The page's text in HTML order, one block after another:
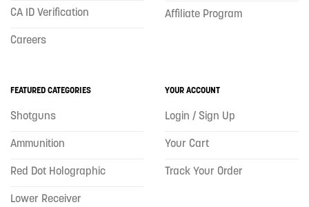
CA ID Verification
Careers
Affiliate Program
FEATURED CATEGORIES
Shotguns
Ammunition
Red Dot Holographic
Lower Receiver
YOUR ACCOUNT
Login / Sign Up
Your Cart
Track Your Order